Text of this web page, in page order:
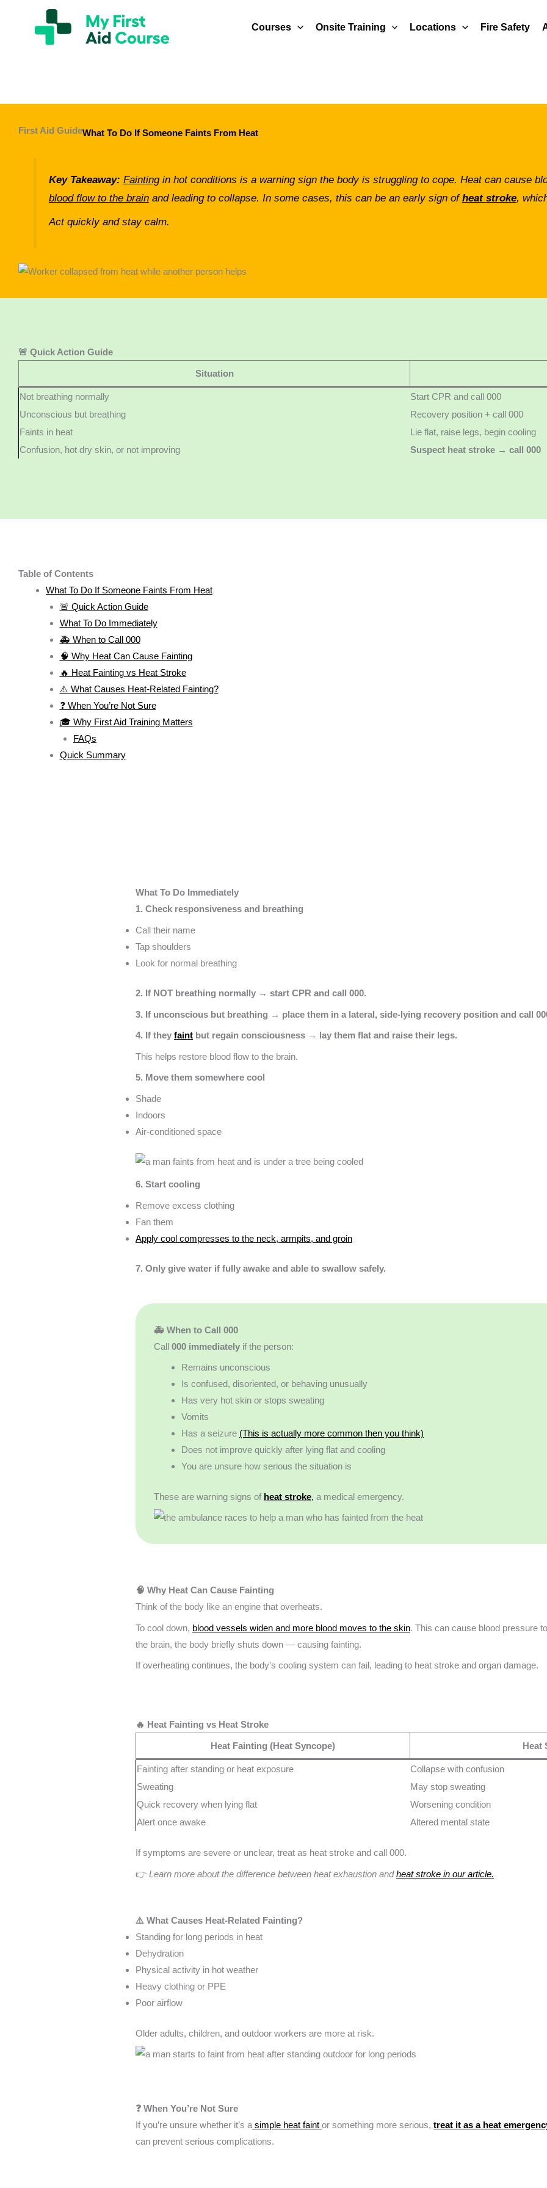
Course
Courses Onsite Training Locations Fire Safety
First Aid GuideWhat To Do If Someone Faints From Heat
Key Takeaway: Faintingin hot conditions is a warning sign the body is struggling to cope. Heat can cause
blood flow to the brainand leading to collapse. In some cases, this can be an early sign of heat stroke,
Act quickly and stay calm.
🚨 Quick Action Guide
Situation
Not breathing normally
Start CPR and call 000
Unconscious but breathing
Recovery position + call 000
Faints in heat
Lie flat, raise legs, begin cooling
Confusion, hot dry skin, or not improving
Suspect heat stroke → call 000
Table of Contents
What To Do If Someone Faints From Heat
🚨 Quick Action Guide
What To Do Immediately
🚑 When to Call 000
🧠 Why Heat Can Cause Fainting
🔥 Heat Fainting vs Heat Stroke
⚠️ What Causes Heat-Related Fainting?
❓ When You’re Not Sure
🎓 Why First Aid Training Matters
FAQs
Quick Summary
What To Do Immediately
1. Check responsiveness and breathing
Call their name
Tap shoulders
Look for normal breathing
2. If NOT breathing normally → start CPR and call 000.
3. If unconscious but breathing → place them in a lateral, side-lying recovery position and call
4. If they faint but regain consciousness → lay them flat and raise their legs.
This helps restore blood flow to the brain.
5. Move them somewhere cool
Shade
Indoors
Air-conditioned space
6. Start cooling
Remove excess clothing
Fan them
Apply cool compresses to the neck, armpits, and groin
7. Only give water if fully awake and able to swallow safely.
🚑 When to Call 000
Call 000 immediately if the person:
Remains unconscious
Is confused, disoriented, or behaving unusually
Has very hot skin or stops sweating
Vomits
Has a seizure (This is actually more common then you think)
Does not improve quickly after lying flat and cooling
You are unsure how serious the situation is
These are warning signs of heat stroke, a medical emergency.
🧠 Why Heat Can Cause Fainting
Think of the body like an engine that overheats.
To cool down, blood vessels widen and more blood moves to the skin. This can cause blood pressure
the brain, the body briefly shuts down — causing fainting.
If overheating continues, the body’s cooling system can fail, leading to heat stroke and organ damage.
🔥 Heat Fainting vs Heat Stroke
Heat Fainting (Heat Syncope) Heat
Fainting after standing or heat exposure
Collapse with confusion
Sweating
May stop sweating
Quick recovery when lying flat
Worsening condition
Alert once awake
Altered mental state
If symptoms are severe or unclear, treat as heat stroke and call 000.
👉 Learn more about the difference between heat exhaustion andheat stroke in our article.
⚠️ What Causes Heat-Related Fainting?
Standing for long periods in heat
Dehydration
Physical activity in hot weather
Heavy clothing or PPE
Poor airflow
Older adults, children, and outdoor workers are more at risk.
❓ When You’re Not Sure
If you’re unsure whether it’s a simple heat faint or something more serious, treat it as a heat
can prevent serious complications.